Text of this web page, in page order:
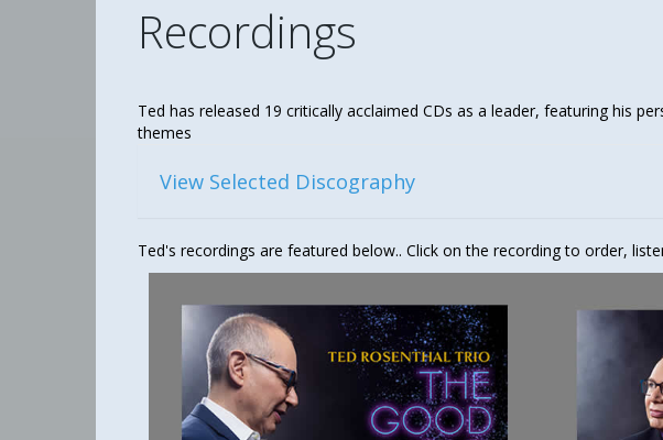
Recordings
Ted has released 19 critically acclaimed CDs as a leader, featuring his
themes
View Selected Discography
Ted's recordings are featured below.. Click on the recording to order,